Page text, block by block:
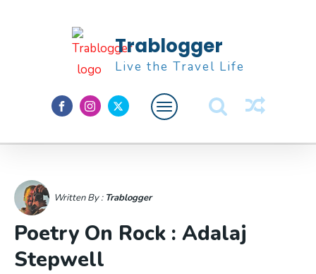
Trablogger
Live the Travel Life
Written By : Trablogger
Poetry On Rock : Adalaj
Stepwell